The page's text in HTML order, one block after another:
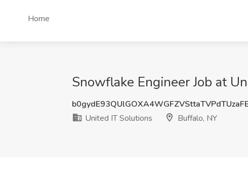
Home
Snowflake Engineer Job at
United IT Solutions
Buffalo, NY